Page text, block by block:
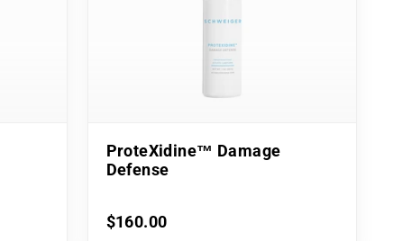
ProteXidine™ Damage
Defense
$160.00